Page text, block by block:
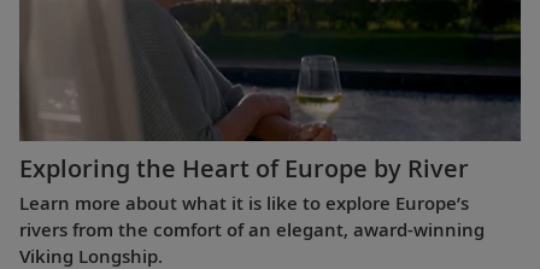
Exploring the Heart of Europe by River
Learn more about what it is like to explore Europe’s
rivers from the comfort of an elegant, award-winning
Viking Longship.